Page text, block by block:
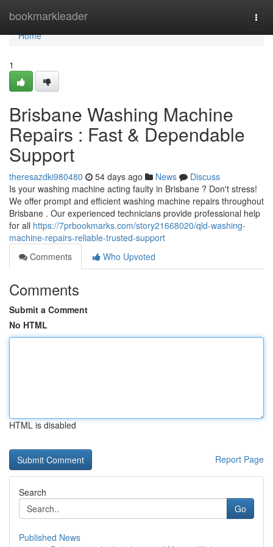
bookmarkleader
Home
Home
1
Brisbane Washing Machine
Repairs : Fast & Dependable
Support
theresazdki980480 54 days ago News
Discuss
Is your washing machine acting faulty in Brisbane ? Don't stress!
We offer prompt and efficient washing machine repairs throughout
Brisbane . Our experienced technicians provide professional help
for all https://7prbookmarks.com/story21668020/qld-washing-
machine-repairs-reliable-trusted-support
Comments
Who Upvoted
Comments
Submit a Comment
No HTML
HTML is disabled
Report Page
Search
Go
Published News